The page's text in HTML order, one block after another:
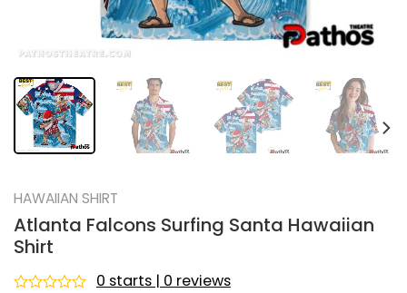
HAWAIIAN SHIRT
Atlanta Falcons Surfing Santa Hawaiian
Shirt
0 starts | 0 reviews